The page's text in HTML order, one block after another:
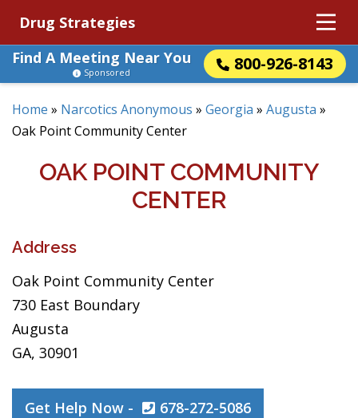
Drug Strategies
Find A Meeting Near You
800-926-8143
Sponsored
Home » Narcotics Anonymous » Georgia » Augusta »
Oak Point Community Center
OAK POINT COMMUNITY
CENTER
Address
Oak Point Community Center
730 East Boundary
Augusta
GA, 30901
Get Help Now - 678-272-5086